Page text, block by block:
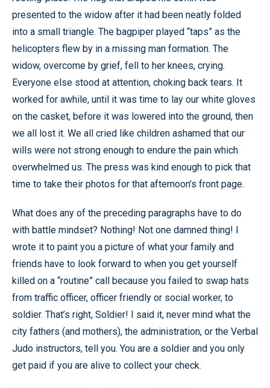
presented to the widow after it had been neatly folded
into a small triangle. The bagpiper played “taps” as the
helicopters flew by in a missing man formation. The
widow, overcome by grief, fell to her knees, crying.
Everyone else stood at attention, choking back tears. It
worked for awhile, until it was time to lay our white gloves
on the casket, before it was lowered into the ground, then
we all lost it. We all cried like children ashamed that our
wills were not strong enough to endure the pain which
overwhelmed us. The press was kind enough to pick that
time to take their photos for that afternoon’s front page.
What does any of the preceding paragraphs have to do
with battle mindset? Nothing! Not one damned thing! I
wrote it to paint you a picture of what your family and
friends have to look forward to when you get yourself
killed on a “routine” call because you failed to swap hats
from traffic officer, officer friendly or social worker, to
soldier. That’s right, Soldier! I said it, never mind what the
city fathers (and mothers), the administration, or the Verbal
Judo instructors, tell you. You are a soldier and you only
get paid if you are alive to collect your check.